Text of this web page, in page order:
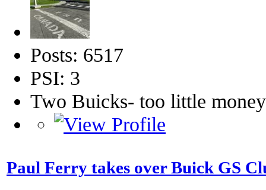
Posts: 6517
PSI: 3
Two Buicks- too little
Paul Ferry takes over Buick GS